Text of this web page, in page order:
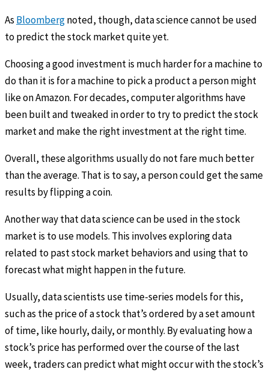
As Bloombergnoted, though, data science cannot be used
to predict the stock market quite yet.
Choosing a good investment is much harder for a machine to
do than it is for a machine to pick a product a person might
like on Amazon. For decades, computer algorithms have
been built and tweaked in order to try to predict the stock
market and make the right investment at the right time.
Overall, these algorithms usually do not fare much better
than the average. That is to say, a person could get the same
results by flipping a coin.
Another way that data science can be used in the stock
market is to use models. This involves exploring data
related to past stock market behaviors and using that to
forecast what might happen in the future.
Usually, data scientists use time-series models for this,
such as the price of a stock that’s ordered by a set amount
of time, like hourly, daily, or monthly. By evaluating how a
stock’s price has performed over the course of the last
week, traders can predict what might occur with the stock’s